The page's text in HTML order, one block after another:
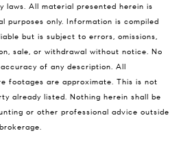
laws. All material presented herein is
purposes only. Information is compiled
but is subject to errors, omissions,
sale, or withdrawal without notice. No
of any description. All
footages are approximate. This is not
already listed. Nothing herein shall be
or other professional advice outside